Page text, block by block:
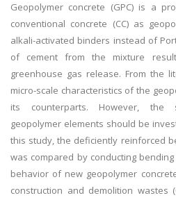
Geopolymer concrete (GPC) is a
conventional concrete (CC) as
alkali-activated binders instead of
of cement from the mixture
greenhouse gas release. From the
micro-scale characteristics of the
its counterparts. However, the
geopolymer elements should be
this study, the deficiently reinforced
was compared by conducting
behavior of new geopolymer
construction and demolition wastes